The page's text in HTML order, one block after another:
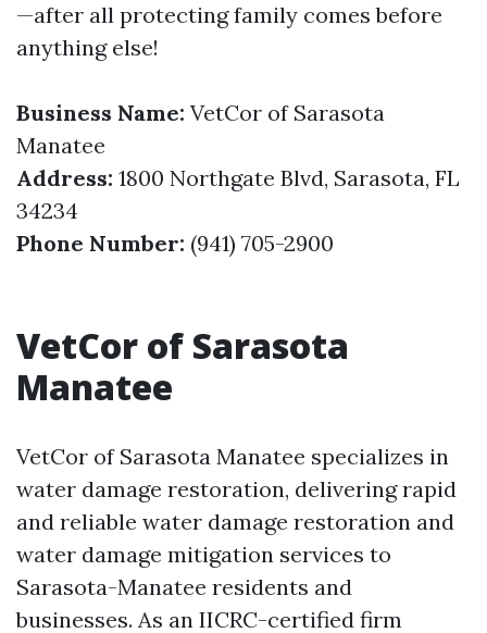
—after all protecting family comes before
anything else!
Business Name: VetCor of Sarasota
Manatee
Address: 1800 Northgate Blvd, Sarasota, FL
34234
Phone Number: (941) 705-2900
VetCor of Sarasota
Manatee
VetCor of Sarasota Manatee specializes in
water damage restoration, delivering rapid
and reliable water damage restoration and
water damage mitigation services to
Sarasota-Manatee residents and
businesses. As an IICRC-certified firm